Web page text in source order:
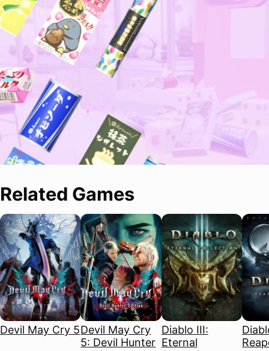
Related Games
Devil May Cry 5Devil May Cry
5: Devil Hunter
Diablo III:
Eternal